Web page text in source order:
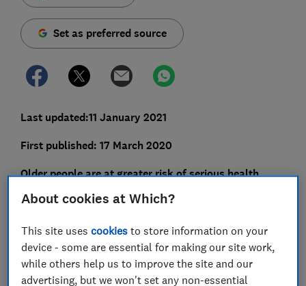
Set as preferred source
Last updated:11 January 2021
First published: 17 March 2020
Older people are at greater risk of serious health
complications if they come into contact with
coronavirus.
With the continuing spread of novel coronavirus
(COVID-19), many people will be concerned about
visiting older relatives or neighbours in case they
About cookies at Which?
This site usescookies to store information on your
device - some are essential for making our site work,
while others help us to improve the site and our
advertising, but we won't set any non-essential